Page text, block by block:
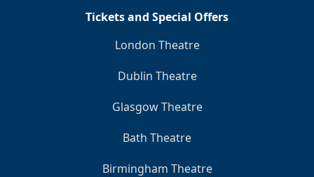
Tickets and Special Offers
London Theatre
Dublin Theatre
Glasgow Theatre
Bath Theatre
Birmingham Theatre